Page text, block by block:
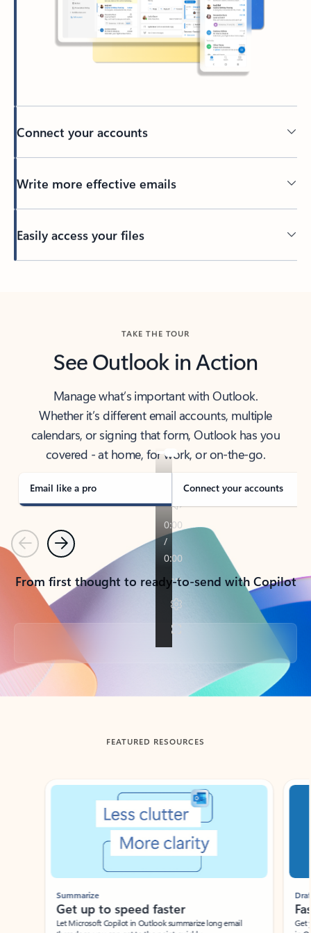
Connect your accounts
Write more effective emails
Easily access your files
TAKE THE TOUR
See Outlook in Action
Manage what’s important with Outlook.
Whether it’s different email accounts, multiple
calendars, or signing that form, Outlook has you
covered - at home, for work, or on-the-go.
Email like a pro Connect your accounts
PreviousNext
From first thought to ready-to-send with Copilot
Back to tabs
FEATURED RESOURCES
Showing slide 1 of 3
Summarize
Get up to speed faster ​
Let Microsoft Copilot in Outlook summarize long email
Draft
Get